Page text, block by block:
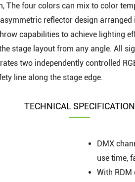
The four colors can mix to color
reflector design
capabilities to achieve lighting
stage layout from any angle. All
two independently controlled
line along the stage edge.
TECHNICAL SPECIFICATION
DMX
use time,
With